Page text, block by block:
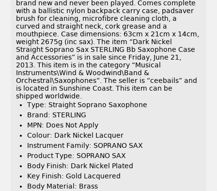
brand new and never been played. Comes complete
with a ballistic nylon backpack carry case, padsaver
brush for cleaning, microfibre cleaning cloth, a
curved and straight neck, cork grease and a
mouthpiece. Case dimensions: 63cm x 21cm x 14cm,
weight 2675g (inc sax). The item “Dark Nickel
Straight Soprano Sax STERLING Bb Saxophone Case
and Accessories” is in sale since Friday, June 21,
2013. This item is in the category “Musical
Instruments\Wind & Woodwind\Band &
Orchestral\Saxophones”. The seller is “ceebails” and
is located in Sunshine Coast. This item can be
shipped worldwide.
Type: Straight Soprano Saxophone
Brand: STERLING
MPN: Does Not Apply
Colour: Dark Nickel Lacquer
Instrument Family: SOPRANO SAX
Product Type: SOPRANO SAX
Body Finish: Dark Nickel Plated
Key Finish: Gold Lacquered
Body Material: Brass